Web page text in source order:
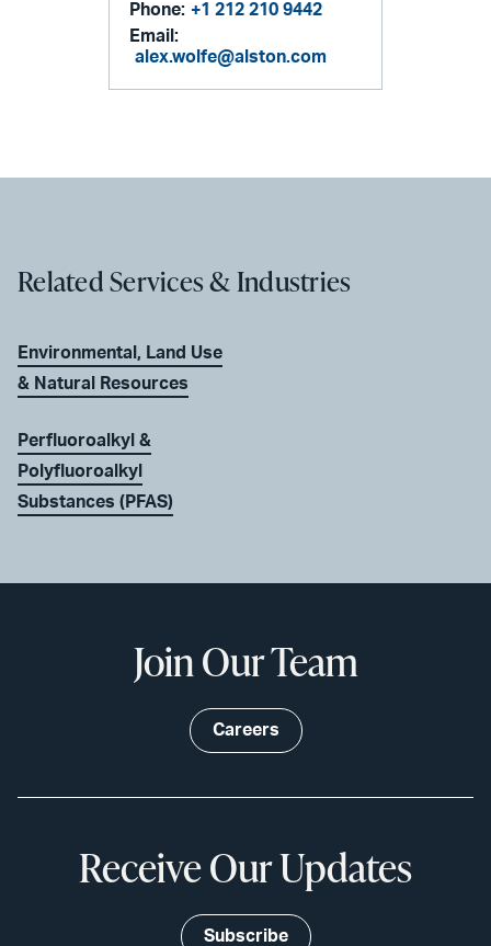
Phone: +1 212 210 9442
Email:
alex.wolfe@alston.com
Related Services & Industries
Environmental, Land Use
& Natural Resources
Perfluoroalkyl &
Polyfluoroalkyl
Substances (PFAS)
Join Our Team
Careers
Receive Our Updates
Subscribe